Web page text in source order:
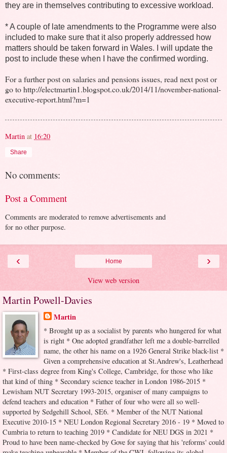
they are in themselves contributing to excessive workload.
* A couple of late amendments to the Programme were also
included to make sure that it also properly addressed how
matters should be taken forward in Wales. I will update the
post to include these when I have the confirmed wording.
For a further post on salaries and pensions issues, read next post or
go to http://electmartin1.blogspot.co.uk/2014/11/november-national-
executive-report.html?m=1
Martin at 16:20
Share
No comments:
Post a Comment
Comments are moderated to remove advertisements and
for no other purpose.
‹ ›
Home
View web version
Martin Powell-Davies
Martin
* Brought up as a socialist by parents who hungered for what
is right * One adopted grandfather left me a double-barrelled
name, the other his name on a 1926 General Strike black-list *
Given a comprehensive education at St.Andrew's, Leatherhead
* First-class degree from King's College, Cambridge, for those who like
that kind of thing * Secondary science teacher in London 1986-2015 *
Lewisham NUT Secretary 1993-2015, organiser of many campaigns to
defend teachers and education * Father of four who were all so well-
supported by Sedgehill School, SE6. * Member of the NUT National
Executive 2010-15 * NEU London Regional Secretary 2016 - 19 * Moved to
Cumbria to return to teaching 2019 * Candidate for NEU DGS in 2021 *
Proud to have been name-checked by Gove for saying that his 'reforms' could